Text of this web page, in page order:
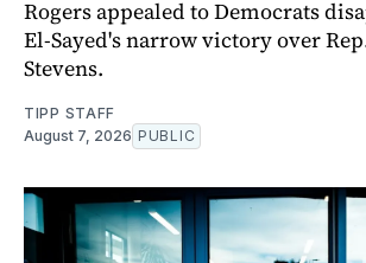
Rogers appealed to Democrats
El-Sayed's narrow victory over
Stevens.
TIPP STAFF
August 7, 2026 PUBLIC